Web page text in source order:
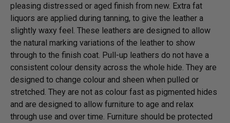
pleasing distressed or aged finish from new. Extra fat
liquors are applied during tanning, to give the leather a
slightly waxy feel. These leathers are designed to allow
the natural marking variations of the leather to show
through to the finish coat. Pull-up leathers do not have a
consistent colour density across the whole hide. They are
designed to change colour and sheen when pulled or
stretched. They are not as colour fast as pigmented hides
and are designed to allow furniture to age and relax
through use and over time. Furniture should be protected